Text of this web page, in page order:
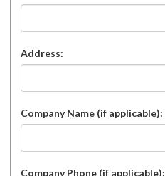
Address:
Company Name (if applicable):
Company Phone (if applicable):